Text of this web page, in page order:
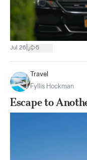
Jul 26 5
Travel
Fyllis Hockman
Escape to